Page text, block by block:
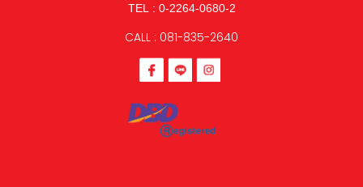
TEL : 0-2264-0680-2
CALL : 081-835-2640